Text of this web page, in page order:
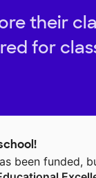
their
for
been funded,